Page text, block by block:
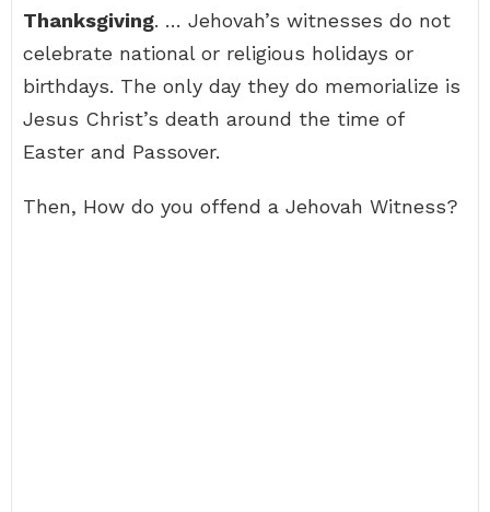
Thanksgiving. … Jehovah’s witnesses do not
celebrate national or religious holidays or
birthdays. The only day they do memorialize is
Jesus Christ’s death around the time of
Easter and Passover.
Then, How do you offend a Jehovah Witness?